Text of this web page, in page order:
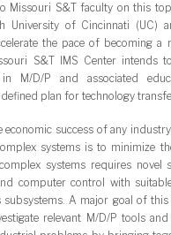
Missouri S&T faculty on this
University of Cincinnati (UC)
the pace of becoming a
S&T IMS Center intends
M/D/P and associated
plan for technology
economic success of any
systems is to minimize
systems requires novel
computer control with
subsystems. A major goal of
relevant M/D/P tools